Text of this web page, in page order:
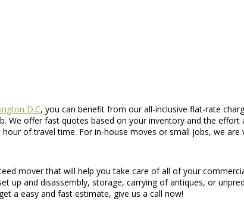
D.C, you can benefit from our all-inclusive flat-rate
We offer fast quotes based on your inventory and the
of travel time. For in-house moves or small jobs, we are
mover that will help you take care of all of your
up and disassembly, storage, carrying of antiques, or
a easy and fast estimate, give us a call now!